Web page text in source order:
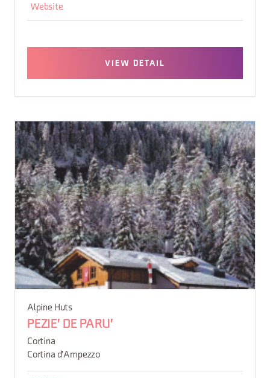
Website
VIEW DETAIL
Alpine Huts
PEZIE' DE PARU'
Cortina
Cortina d'Ampezzo